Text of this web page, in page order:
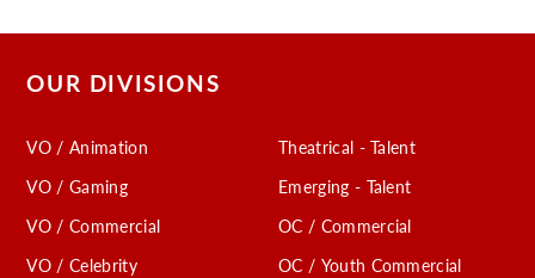
OUR DIVISIONS
VO / Animation
VO / Gaming
VO / Commercial
VO / Celebrity
Theatrical - Talent
Emerging - Talent
OC / Commercial
OC / Youth Commercial